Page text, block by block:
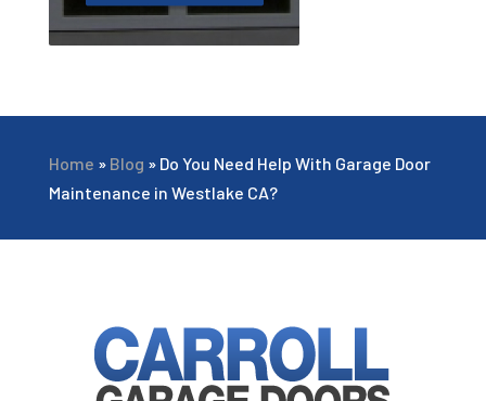
Home » Blog » Do You Need Help With Garage Door
Maintenance in Westlake CA?